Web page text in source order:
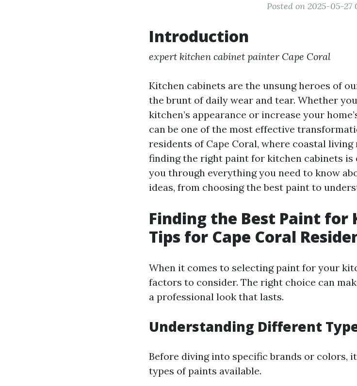
Posted on 2025-05-27
Introduction
expert kitchen cabinet painter Cape Coral
Kitchen cabinets are the unsung heroes of
the brunt of daily wear and tear. Whether
kitchen’s appearance or increase your
can be one of the most effective
residents of Cape Coral, where coastal
finding the right paint for kitchen cabinets
you through everything you need to know
ideas, from choosing the best paint to
Finding the Best Paint for
Tips for Cape Coral
When it comes to selecting paint for your
factors to consider. The right choice can
a professional look that lasts.
Understanding Different
Before diving into specific brands or colors,
types of paints available.